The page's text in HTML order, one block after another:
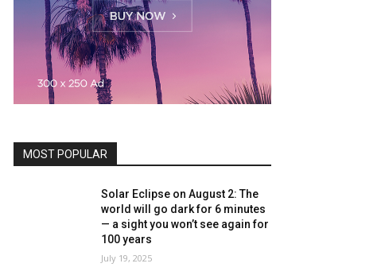
MOST POPULAR
Solar Eclipse on August 2: The
world will go dark for 6 minutes
— a sight you won’t see again for
100 years
July 19, 2025